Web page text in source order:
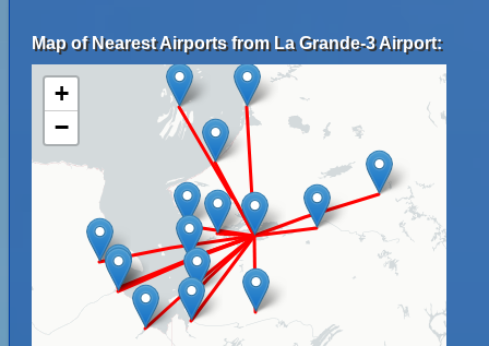
Map of Nearest Airports from La Grande-3 Airport:
+
−